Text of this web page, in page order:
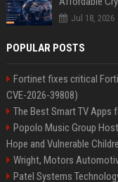
Jul 18, 2026
POPULAR POSTS
Fortinet fixes critical
CVE-2026-39808)
The Best Smart TV Apps
Popolo Music Group
Hope and Vulnerable
Wright, Motors
Patel Systems